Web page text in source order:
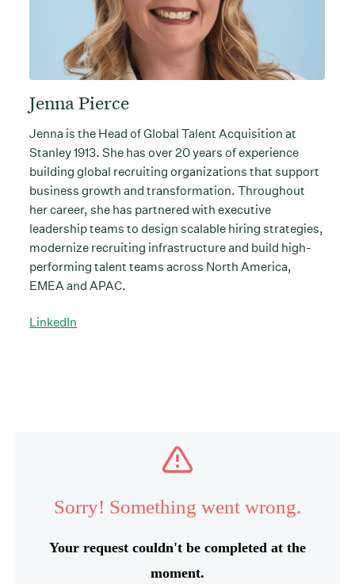
Jenna Pierce
Jenna is the Head of Global Talent Acquisition at
Stanley 1913. She has over 20 years of experience
building global recruiting organizations that support
business growth and transformation. Throughout
her career, she has partnered with executive
leadership teams to design scalable hiring strategies,
modernize recruiting infrastructure and build high-
performing talent teams across North America,
EMEA and APAC.
LinkedIn